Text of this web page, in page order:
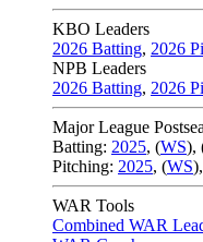
KBO Leaders
2026 Batting, 2026
NPB Leaders
2026 Batting, 2026
Major League
Batting: 2025, (WS),
Pitching: 2025, (WS),
WAR Tools
Combined WAR